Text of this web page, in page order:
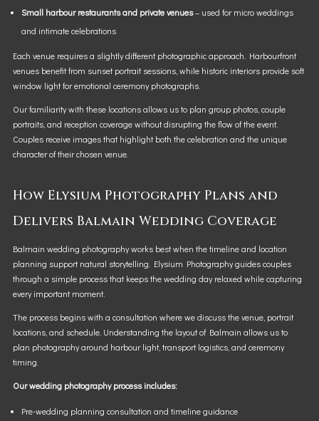
Small harbour restaurants and private venues– used for micro weddings
and intimate celebrations
Each venue requires a slightly different photographic approach. Harbourfront
venues benefit from sunset portrait sessions, while historic interiors provide soft
window light for emotional ceremony photographs.
Our familiarity with these locations allows us to plan group photos, couple
portraits, and reception coverage without disrupting the flow of the event.
Couples receive images that highlight both the celebration and the unique
character of their chosen venue.
How Elysium Photography Plans and
Delivers Balmain Wedding Coverage
Balmain wedding photography works best when the timeline and location
planning support natural storytelling. Elysium Photography guides couples
through a simple process that keeps the wedding day relaxed while capturing
every important moment.
The process begins with a consultation where we discuss the venue, portrait
locations, and schedule. Understanding the layout of Balmain allows us to
plan photography around harbour light, transport logistics, and ceremony
timing.
Our wedding photography process includes:
Pre-wedding planning consultation and timeline guidance